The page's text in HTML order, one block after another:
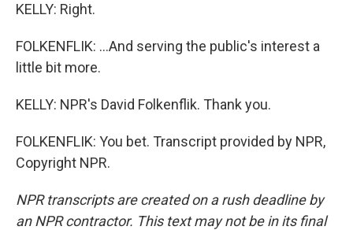
KELLY: Right.
FOLKENFLIK: ...And serving the public's interest a
little bit more.
KELLY: NPR's David Folkenflik. Thank you.
FOLKENFLIK: You bet. Transcript provided by NPR,
Copyright NPR.
NPR transcripts are created on a rush deadline by
an NPR contractor. This text may not be in its final